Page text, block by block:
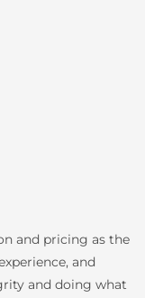
and pricing as the
and
and doing what